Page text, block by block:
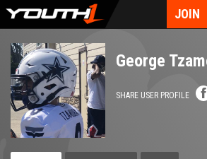
Skip
content
JOIN
George
SHARE USER PROFILE